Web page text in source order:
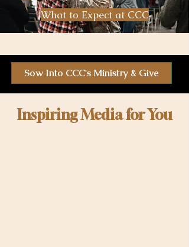
What to Expect at CCC
Sow Into CCC's Ministry & Give
Inspiring Media for You